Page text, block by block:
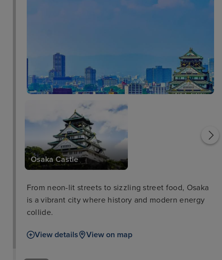
Osaka Castle
Osaka Aquarium
From neon-lit streets to sizzling street food, Osaka
is a vibrant city where history and modern energy
collide.
View details View on map